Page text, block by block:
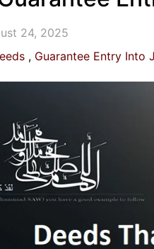
24, 2025
Guarantee Entry Into